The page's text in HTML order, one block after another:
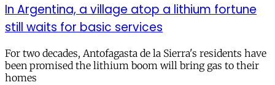
In Argentina, a village atop a lithium fortune
still waits for basic services
For two decades, Antofagasta de la Sierra's residents have
been promised the lithium boom will bring gas to their
homes